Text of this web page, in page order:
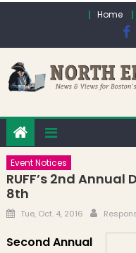
Home
Event Notices
RUFF’s 2nd Annual
8th
Posted on
Tue, Oct. 4, 2016 Author
Second Annual